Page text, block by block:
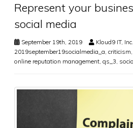
Represent your
social media
September 19th, 2019 Kloud9 IT, Inc.
2019september19socialmedia_a, criticism,
online reputation management, qs_3,